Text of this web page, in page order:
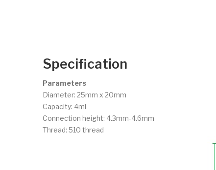
Specification
Parameters
Diameter: 25mm x 20mm
Capacity: 4ml
Connection height: 4.3mm-4.6mm
Thread: 510 thread